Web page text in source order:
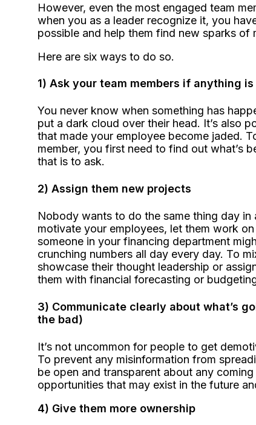
However, even the most engaged team
when you as a leader recognize it, you
possible and help them find new sparks of
Here are six ways to do so.
1) Ask your team members if anything
You never know when something has
put a dark cloud over their head. It’s also
that made your employee become jaded.
member, you first need to find out what’s
that is to ask.
2) Assign them new projects
Nobody wants to do the same thing day
motivate your employees, let them work
someone in your financing department
crunching numbers all day every day. To
showcase their thought leadership or
them with financial forecasting or
3) Communicate clearly about what’s
the bad)
It’s not uncommon for people to get
To prevent any misinformation from
be open and transparent about any
opportunities that may exist in the future
4) Give them more ownership